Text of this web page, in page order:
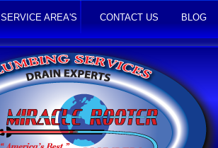
SERVICE AREA'S CONTACT US BLOG